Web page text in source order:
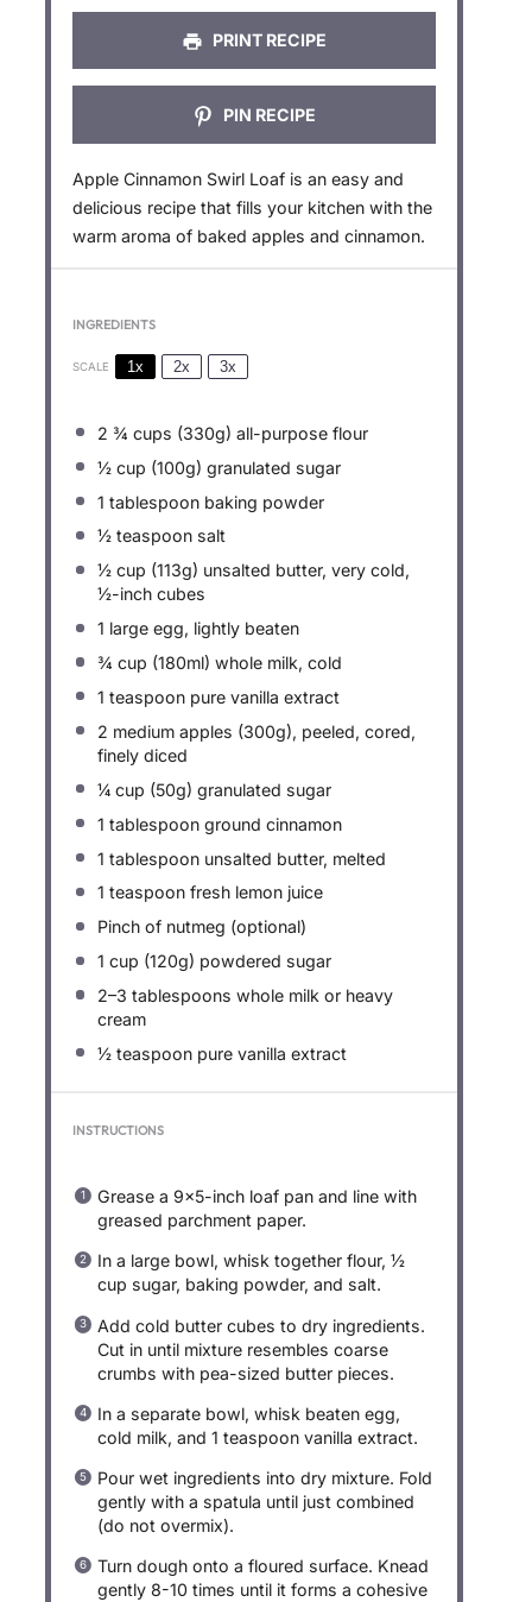
s
s
s
s
PRINT RECIPE
PIN RECIPE
Apple Cinnamon Swirl Loaf is an easy and
delicious recipe that fills your kitchen with the
warm aroma of baked apples and cinnamon.
INGREDIENTS
SCALE 1x 2x 3x
2 ¾ cups (330g) all-purpose flour
½ cup (100g) granulated sugar
1 tablespoon baking powder
½ teaspoon salt
½ cup (113g) unsalted butter, very cold,
½-inch cubes
1 large egg, lightly beaten
¾ cup (180ml) whole milk, cold
1 teaspoon pure vanilla extract
2 medium apples (300g), peeled, cored,
finely diced
¼ cup (50g) granulated sugar
1 tablespoon ground cinnamon
1 tablespoon unsalted butter, melted
1 teaspoon fresh lemon juice
Pinch of nutmeg (optional)
1 cup (120g) powdered sugar
2–3 tablespoons whole milk or heavy
cream
½ teaspoon pure vanilla extract
INSTRUCTIONS
Grease a 9×5-inch loaf pan and line with
greased parchment paper.
In a large bowl, whisk together flour, ½
cup sugar, baking powder, and salt.
Add cold butter cubes to dry ingredients.
Cut in until mixture resembles coarse
crumbs with pea-sized butter pieces.
In a separate bowl, whisk beaten egg,
cold milk, and 1 teaspoon vanilla extract.
Pour wet ingredients into dry mixture. Fold
gently with a spatula until just combined
(do not overmix).
Turn dough onto a floured surface. Knead
gently 8-10 times until it forms a cohesive